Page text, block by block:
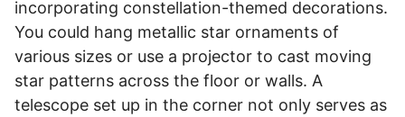
incorporating constellation-themed decorations.
You could hang metallic star ornaments of
various sizes or use a projector to cast moving
star patterns across the floor or walls. A
telescope set up in the corner not only serves as